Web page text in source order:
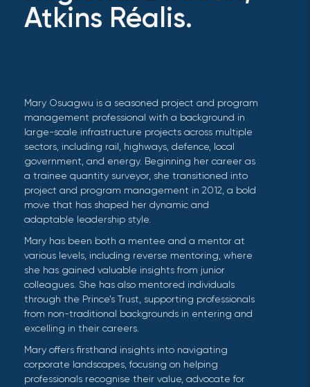
Atkins Réalis.
Mary Osuagwu is a seasoned project and program
management professional with a background in
large-scale infrastructure projects across multiple
sectors, including rail, highways, defence, local
government, and energy. Beginning her career as
a trainee quantity surveyor, she transitioned into
project and program management in 2012, a bold
move that has shaped her dynamic and
adaptable leadership style.
Mary has been both a mentee and a mentor at
various levels, including reverse mentoring, where
she has gained valuable insights from junior
colleagues. She has also mentored individuals
through the Prince’s Trust, supporting professionals
from non-traditional backgrounds in entering and
excelling in their careers.
Mary offers firsthand insights into navigating
corporate landscapes, focusing on helping
professionals recognise their value, advocate for